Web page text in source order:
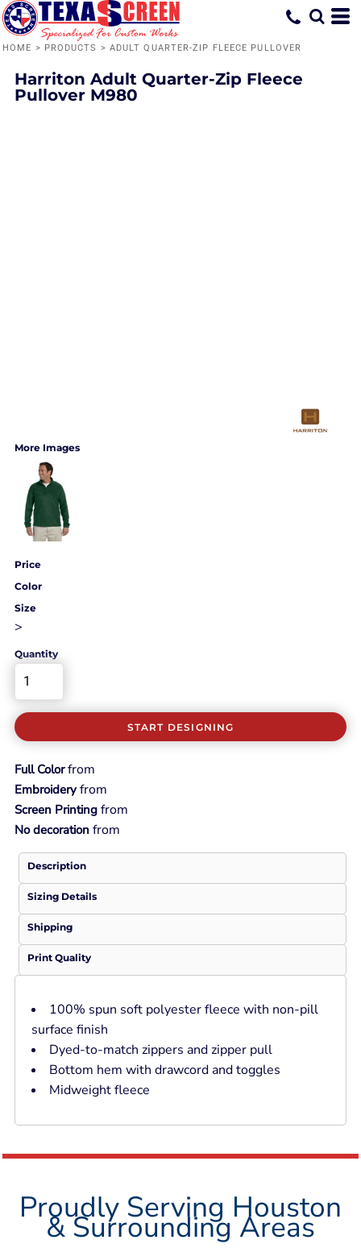
HOME > PRODUCTS > ADULT QUARTER-ZIP FLEECE PULLOVER
Harriton Adult Quarter-Zip Fleece
Pullover M980
More Images
Price
Color
Size
>
Quantity
START DESIGNING
Full Colorfrom
Embroideryfrom
Screen Printingfrom
No decoration from
Description
Sizing Details
Shipping
Print Quality
100% spun soft polyester fleece with non-pill
surface finish
Dyed-to-match zippers and zipper pull
Bottom hem with drawcord and toggles
Midweight fleece
Proudly Serving Houston
& Surrounding Areas